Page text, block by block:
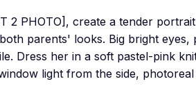
2 PHOTO], create a tender
parents' looks. Big bright eyes,
Dress her in a soft pastel-pink
light from the side, photoreal